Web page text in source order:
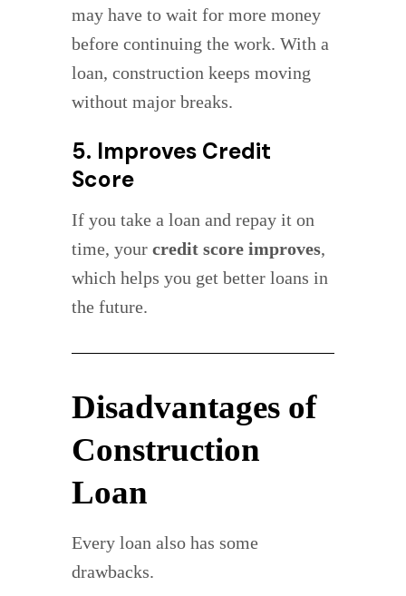
may have to wait for more money
before continuing the work. With a
loan, construction keeps moving
without major breaks.
5. Improves Credit
Score
If you take a loan and repay it on
time, your credit score improves,
which helps you get better loans in
the future.
Disadvantages of
Construction
Loan
Every loan also has some
drawbacks.